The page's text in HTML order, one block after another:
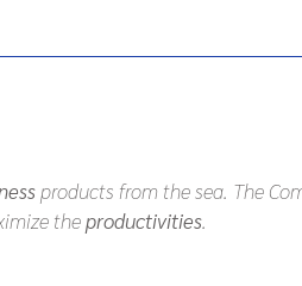
products from the sea. The
theproductivities.